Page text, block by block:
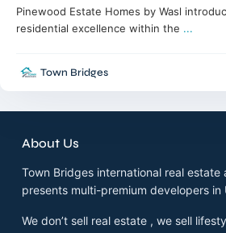
Pinewood Estate Homes by Wasl
residential excellence within the ...
Town Bridges
About Us
Town Bridges international real estate
presents multi-premium developers in
We don’t sell real estate , we sell